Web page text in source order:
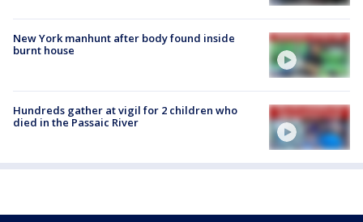
New York manhunt after body found inside
burnt house
Hundreds gather at vigil for 2 children who
died in the Passaic River